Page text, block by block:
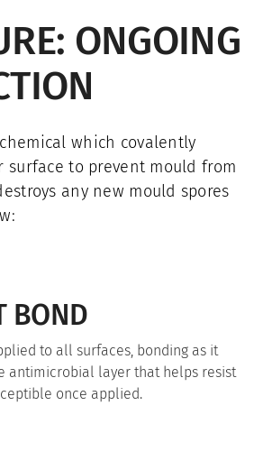
ONGOING
chemical which covalently
surface to prevent mould from
any new mould spores
BOND
to all surfaces, bonding as it
antimicrobial layer that helps resist
once applied.